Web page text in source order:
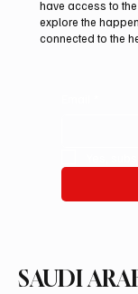
Auction
have access to
explore the
connected to the
SAUDI